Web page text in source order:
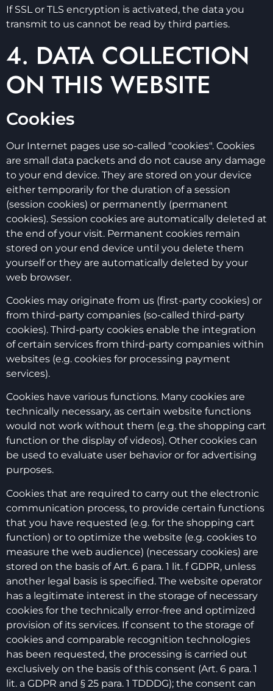
If SSL or TLS encryption is activated, the data you
transmit to us cannot be read by third parties.
4. DATA COLLECTION
ON THIS WEBSITE
Cookies
Our Internet pages use so-called "cookies". Cookies
are small data packets and do not cause any damage
to your end device. They are stored on your device
either temporarily for the duration of a session
(session cookies) or permanently (permanent
cookies). Session cookies are automatically deleted at
the end of your visit. Permanent cookies remain
stored on your end device until you delete them
yourself or they are automatically deleted by your
web browser.
Cookies may originate from us (first-party cookies) or
from third-party companies (so-called third-party
cookies). Third-party cookies enable the integration
of certain services from third-party companies within
websites (e.g. cookies for processing payment
services).
Cookies have various functions. Many cookies are
technically necessary, as certain website functions
would not work without them (e.g. the shopping cart
function or the display of videos). Other cookies can
be used to evaluate user behavior or for advertising
purposes.
Cookies that are required to carry out the electronic
communication process, to provide certain functions
that you have requested (e.g. for the shopping cart
function) or to optimize the website (e.g. cookies to
measure the web audience) (necessary cookies) are
stored on the basis of Art. 6 para. 1 lit. f GDPR, unless
another legal basis is specified. The website operator
has a legitimate interest in the storage of necessary
cookies for the technically error-free and optimized
provision of its services. If consent to the storage of
cookies and comparable recognition technologies
has been requested, the processing is carried out
exclusively on the basis of this consent (Art. 6 para. 1
lit. a GDPR and § 25 para. 1 TDDDG); the consent can